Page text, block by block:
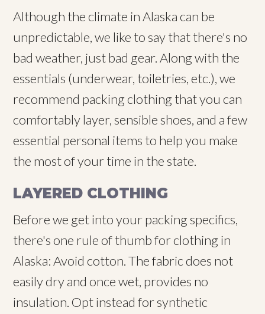
Although the climate in Alaska can be
unpredictable, we like to say that there's no
bad weather, just bad gear. Along with the
essentials (underwear, toiletries, etc.), we
recommend packing clothing that you can
comfortably layer, sensible shoes, and a few
essential personal items to help you make
the most of your time in the state.
LAYERED CLOTHING
Before we get into your packing specifics,
there's one rule of thumb for clothing in
Alaska: Avoid cotton. The fabric does not
easily dry and once wet, provides no
insulation. Opt instead for synthetic